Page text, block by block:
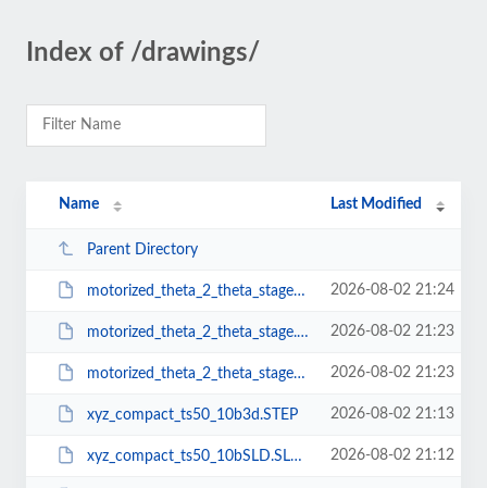
Index of /drawings/
Name Last Modified
Parent Directory
motorized_theta_2_theta_stageSLD.SLDPRT 2026-08-02 21:24
motorized_theta_2_theta_stage.PDF 2026-08-02 21:23
motorized_theta_2_theta_stage3d.STEP 2026-08-02 21:23
xyz_compact_ts50_10b3d.STEP 2026-08-02 21:13
xyz_compact_ts50_10bSLD.SLDPRT 2026-08-02 21:12